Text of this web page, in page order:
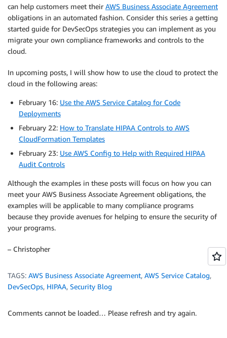
can help customers meet their AWS Business Associate Agreement
obligations in an automated fashion. Consider this series a getting
started guide for DevSecOps strategies you can implement as you
migrate your own compliance frameworks and controls to the
cloud.
In upcoming posts, I will show how to use the cloud to protect the
cloud in the following areas:
February 16: Use the AWS Service Catalog for Code
Deployments
February 22: How to Translate HIPAA Controls to AWS
CloudFormation Templates
February 23: Use AWS Config to Help with Required HIPAA
Audit Controls
Although the examples in these posts will focus on how you can
meet your AWS Business Associate Agreement obligations, the
examples will be applicable to many compliance programs
because they provide avenues for helping to ensure the security of
your programs.
– Christopher
TAGS: AWS Business Associate Agreement, AWS Service Catalog,
DevSecOps, HIPAA, Security Blog
Comments cannot be loaded… Please refresh and try again.